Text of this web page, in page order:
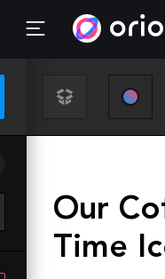
Our
Time